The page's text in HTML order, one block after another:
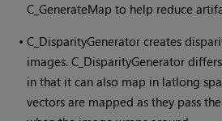
C_GenerateMap to help reduce
•C_DisparityGenerator creates
images. C_DisparityGenerator
in that it can also map in latlong
vectors are mapped as they pass